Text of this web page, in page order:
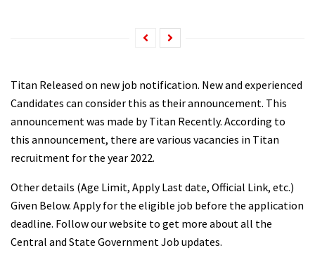
Titan Released on new job notification. New and experienced
Candidates can consider this as their announcement. This
announcement was made by Titan Recently. According to
this announcement, there are various vacancies in Titan
recruitment for the year 2022.
Other details (Age Limit, Apply Last date, Official Link, etc.)
Given Below. Apply for the eligible job before the application
deadline. Follow our website to get more about all the
Central and State Government Job updates.